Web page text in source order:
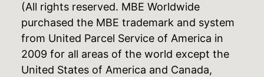
(All rights reserved. MBE Worldwide
purchased the MBE trademark and system
from United Parcel Service of America in
2009 for all areas of the world except the
United States of America and Canada,